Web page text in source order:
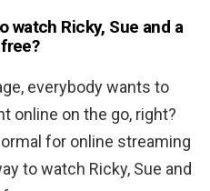
watch Ricky, Sue and a
everybody wants to
online on the go, right?
for online streaming
to watch Ricky, Sue and